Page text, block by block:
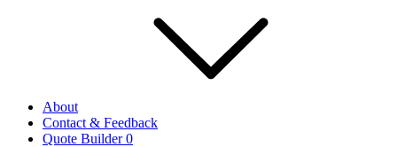
About
Contact & Feedback
Quote Builder0